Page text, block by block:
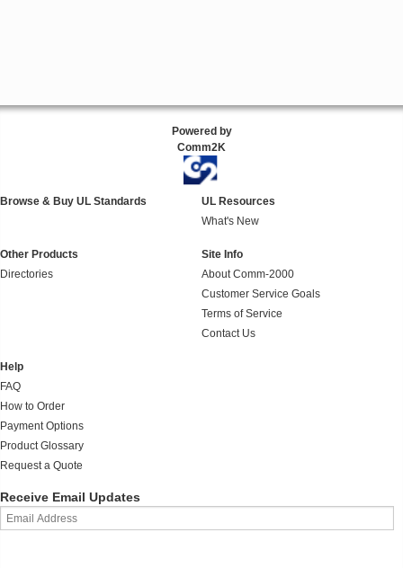
Powered by
Comm2K
Browse & Buy UL Standards
UL Resources
What's New
Other Products
Directories
Site Info
About Comm-2000
Customer Service Goals
Terms of Service
Contact Us
Help
FAQ
How to Order
Payment Options
Product Glossary
Request a Quote
Receive Email Updates